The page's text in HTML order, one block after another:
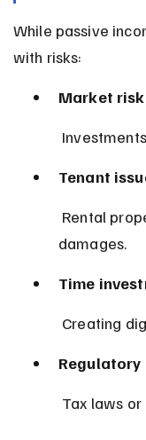
While passive
with risks:
Market
Tenant
damages.
Time
Creating
Regulatory
Tax laws